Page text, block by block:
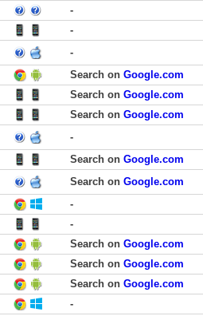
-
-
-
Search on Google.com
Search on Google.com
Search on Google.com
-
Search on Google.com
Search on Google.com
-
-
Search on Google.com
Search on Google.com
Search on Google.com
-